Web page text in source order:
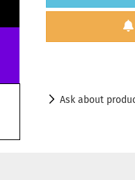
Ask about